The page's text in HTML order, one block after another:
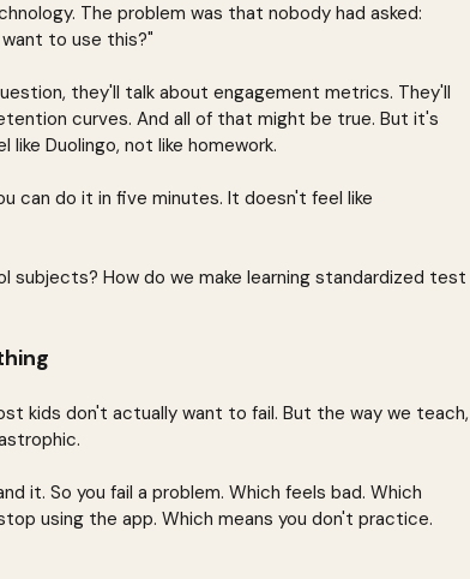
The problem was that nobody had asked:
to use this?"
they'll talk about engagement metrics. They'll
curves. And all of that might be true. But it's
Duolingo, not like homework.
can do it in five minutes. It doesn't feel like
subjects? How do we make learning standardized test
kids don't actually want to fail. But the way we teach,
it. So you fail a problem. Which feels bad. Which
using the app. Which means you don't practice.